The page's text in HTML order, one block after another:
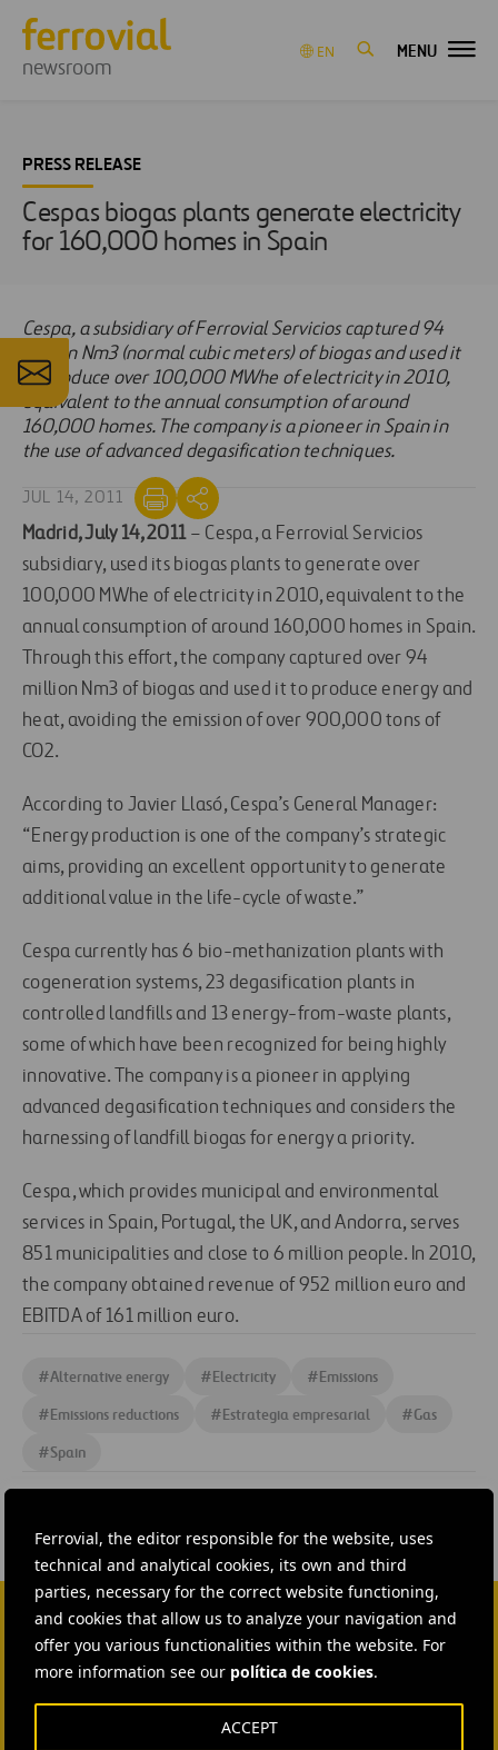
Ferrovial, the editor responsible for the website, uses
technical and analytical cookies, its own and third
parties, necessary for the correct website functioning,
and cookies that allow us to analyze your navigation and
offer you various functionalities within the website. For
more information see our política de cookies.
ACCEPT
newsroom
EN MENU
PRESS RELEASE
Cespas biogas plants generate electricity
for 160,000 homes in Spain
Cespa, a subsidiary of Ferrovial Servicios captured 94
million Nm3 (normal cubic meters) of biogas and used it
to produce over 100,000 MWhe of electricity in 2010,
equivalent to the annual consumption of around
160,000 homes. The company is a pioneer in Spain in
the use of advanced degasification techniques.
JUL 14, 2011
Madrid, July 14, 2011– Cespa, a Ferrovial Servicios
subsidiary, used its biogas plants to generate over
100,000 MWhe of electricity in 2010, equivalent to the
annual consumption of around 160,000 homes in Spain.
Through this effort, the company captured over 94
million Nm3 of biogas and used it to produce energy and
heat, avoiding the emission of over 900,000 tons of
CO2.
According to Javier Llasó, Cespa’s General Manager:
“Energy production is one of the company’s strategic
aims, providing an excellent opportunity to generate
additional value in the life-cycle of waste.”
Cespa currently has 6 bio-methanization plants with
cogeneration systems, 23 degasification plants in
controlled landfills and 13 energy-from-waste plants,
some of which have been recognized for being highly
innovative. The company is a pioneer in applying
advanced degasification techniques and considers the
harnessing of landfill biogas for energy a priority.
Cespa, which provides municipal and environmental
services in Spain, Portugal, the UK, and Andorra, serves
851 municipalities and close to 6 million people. In 2010,
the company obtained revenue of 952 million euro and
EBITDA of 161 million euro.
#Alternative energy #Electricity #Emissions
#Emissions reductions #Estrategia empresarial #Gas
#Spain
CONTACT US
SEND MAIL